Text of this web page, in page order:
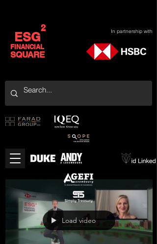
ESG
FINANCIAL
SQUARE
In partnership with
2
Load video